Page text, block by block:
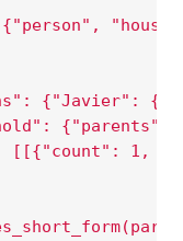
{"Javier":
{"parents":
[[{"count": 1,